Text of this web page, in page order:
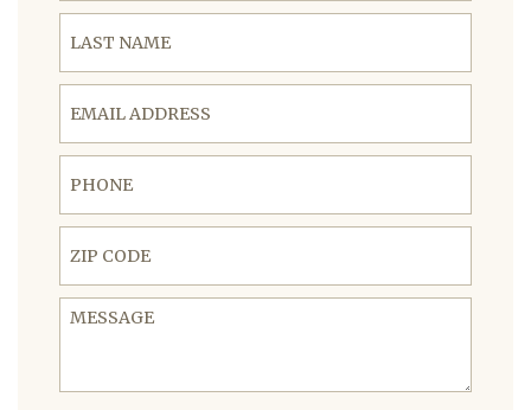
Last Name
Email Address
Phone
ZIP Code
Message